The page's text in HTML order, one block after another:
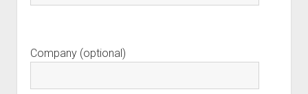
Company (optional)